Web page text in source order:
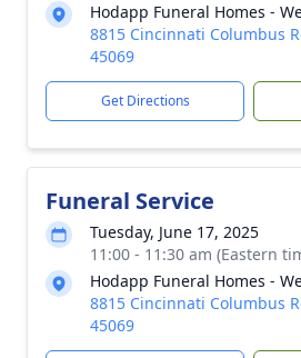
Hodapp Funeral Homes -
8815 Cincinnati Columbus
45069
Get Directions
Funeral Service
Tuesday, June 17, 2025
11:00 - 11:30 am (Eastern
Hodapp Funeral Homes -
8815 Cincinnati Columbus
45069